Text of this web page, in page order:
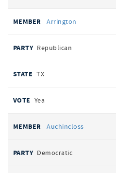
Arrington
Republican
TX
Yea
Auchincloss
Democratic